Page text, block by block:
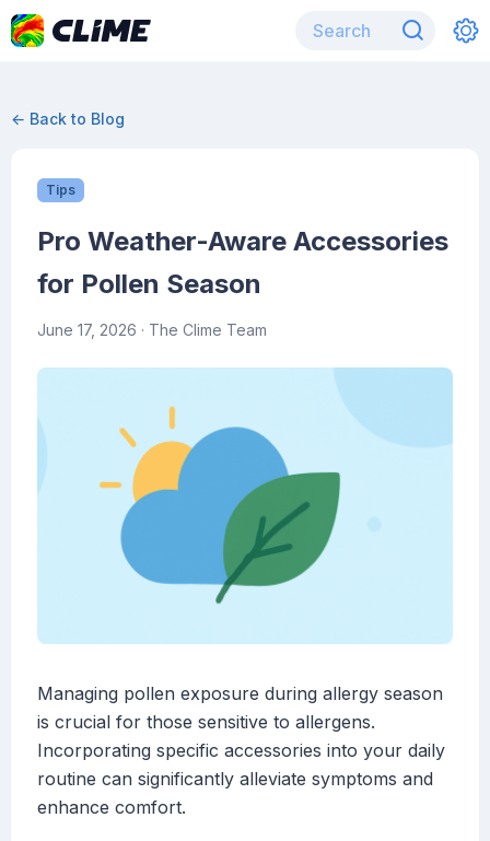
← Back to Blog
Tips
Pro Weather-Aware Accessories
for Pollen Season
June 17, 2026 · The Clime Team
Managing pollen exposure during allergy season
is crucial for those sensitive to allergens.
Incorporating specific accessories into your daily
routine can significantly alleviate symptoms and
enhance comfort.